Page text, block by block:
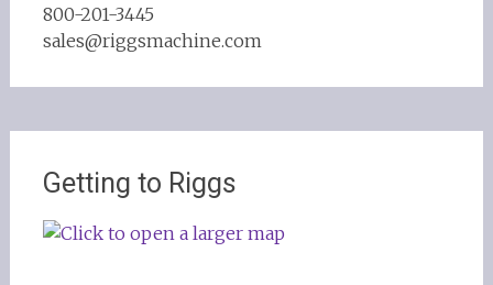
800-201-3445
sales@riggsmachine.com
Getting to Riggs